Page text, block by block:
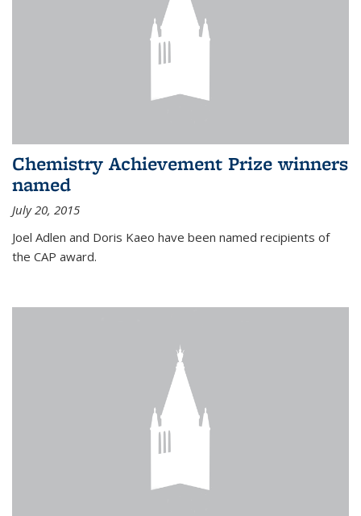
Chemistry Achievement Prize winners
named
July 20, 2015
Joel Adlen and Doris Kaeo have been named recipients of
the CAP award.